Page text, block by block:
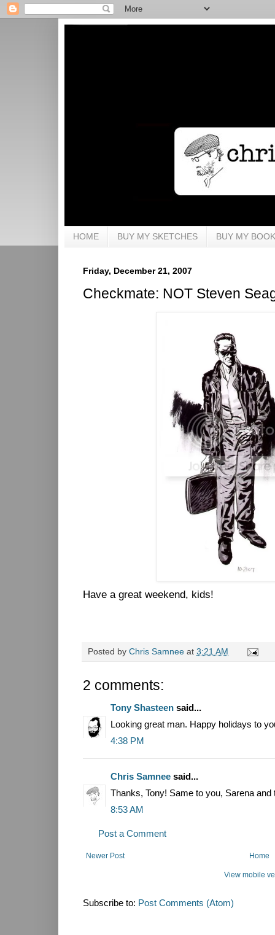
HOME BUY MY SKETCHES BUY MY
Friday, December 21, 2007
Checkmate: NOT Steven
Have a great weekend, kids!
Posted by Chris Samnee at 3:21 AM
2 comments:
Tony Shasteen said...
Looking great man. Happy holidays to
4:38 PM
Chris Samnee said...
Thanks, Tony! Same to you, Sarena and
8:53 AM
Post a Comment
Newer Post Home
View mobile
Subscribe to: Post Comments (Atom)